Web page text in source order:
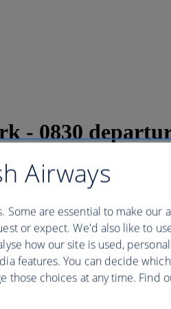
- 0830
the Statue of Liberty and Ellis
Museum and Ellis Island
no time waiting in long lines
at Liberty Island and the tour
from the pedestal, we
museum. At the end of the
Airways
Some are essential to make our
or expect. We'd also like to
how our site is used,
features. You can decide
those choices at any time. Find